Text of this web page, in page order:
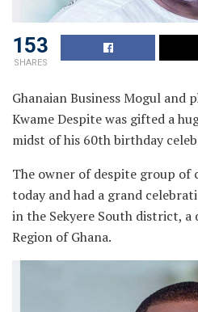
153
SHARES
Ghanaian Business Mogul and
Kwame Despite was gifted a
midst of his 60th birthday
The owner of despite group of
today and had a grand
in the Sekyere South district,
Region of Ghana.